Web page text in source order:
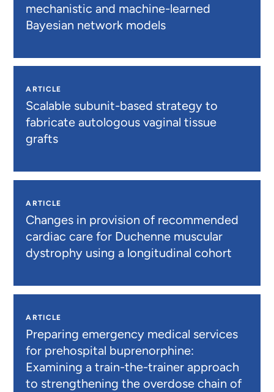
mechanistic and machine-learned
Bayesian network models
ARTICLE
Scalable subunit-based strategy to
fabricate autologous vaginal tissue
grafts
ARTICLE
Changes in provision of recommended
cardiac care for Duchenne muscular
dystrophy using a longitudinal cohort
ARTICLE
Preparing emergency medical services
for prehospital buprenorphine:
Examining a train-the-trainer approach
to strengthening the overdose chain of